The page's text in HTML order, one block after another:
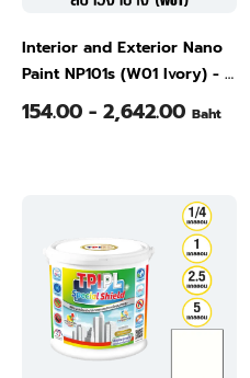
Interior and Exterior Nano
Paint NP101s (W01 Ivory) - -
1/4 Gallon
154.00 - 2,642.00 Baht